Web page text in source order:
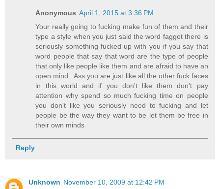
Anonymous April 1, 2015 at 3:36 PM
Your really going to fucking make fun of them and their
type a style when you just said the word faggot there is
seriously something fucked up with you if you say that
word people that say that word are the type of people
that only like people like them and are afraid to have an
open mind.. Ass you are just like all the other fuck faces
in this world and if you don't like them don't pay
attention why spend so much fucking time on people
you don't like you seriously need to fucking and let
people be the way they want to be let them be free in
their own minds
Reply
Unknown November 10, 2009 at 12:42 PM